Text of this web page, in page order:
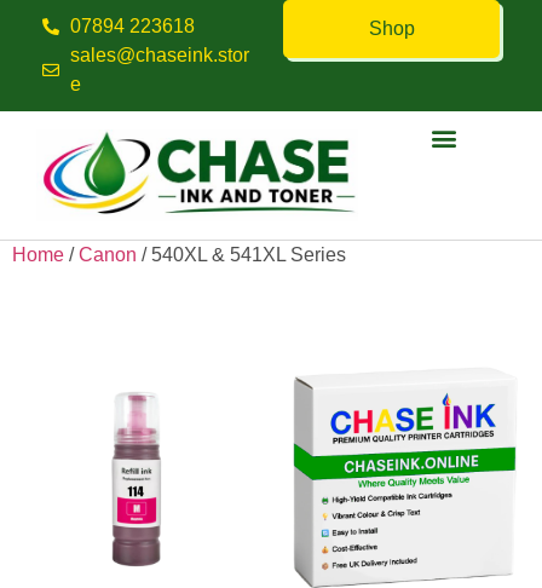
07894 223618
sales@chaseink.stor
e
Shop
Home /Canon / 540XL & 541XL Series